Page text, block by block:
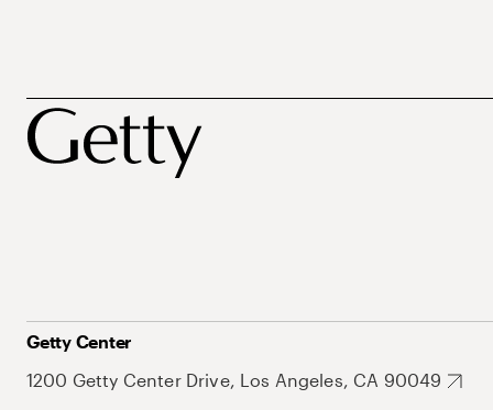
Getty Center
1200 Getty Center Drive, Los Angeles, CA 90049